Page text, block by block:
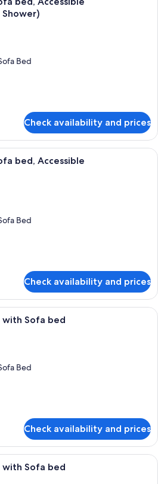
Bed
Check availability and prices
A hotel room with a bed, a desk, a
bed, Accessible
Bed
Check availability and prices
A hotel room with a bed, a desk, a
with Sofa bed
Bed
Check availability and prices
A hotel room with a bed, a desk, a
with Sofa bed